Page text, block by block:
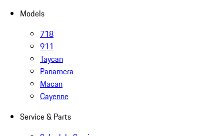
Models
718
911
Taycan
Panamera
Macan
Cayenne
Service & Parts